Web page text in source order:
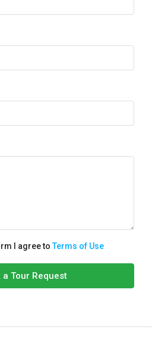
I agree toTerms of Use
a Tour Request